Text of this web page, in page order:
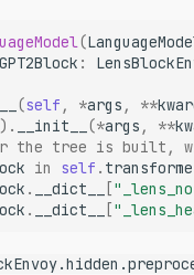
(
GPT2Block :
(self , *args , **
. __init__ (*args , **
the tree is built,
in self .
. __dict__ [
. __dict__ [